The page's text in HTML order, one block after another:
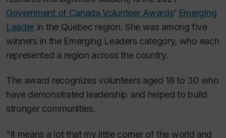
Government of Canada Volunteer Awards’ Emerging
Leader in the Quebec region. She was among five
winners in the Emerging Leaders category, who each
represented a region across the country.
The award recognizes volunteers aged 18 to 30 who
have demonstrated leadership and helped to build
stronger communities.
“It means a lot that my little corner of the world and